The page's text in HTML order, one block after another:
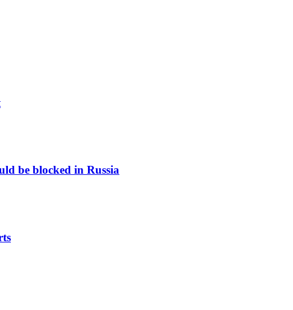
be blocked in Russia